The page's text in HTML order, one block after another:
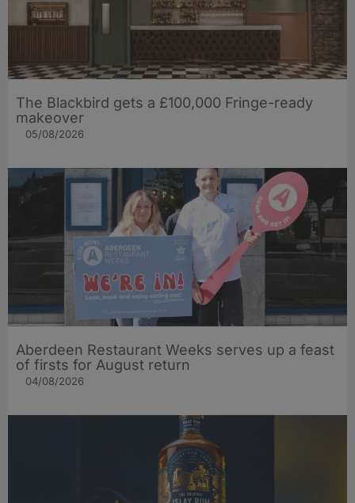
The Blackbird gets a £100,000 Fringe-ready
makeover
05/08/2026
Aberdeen Restaurant Weeks serves up a feast
of firsts for August return
04/08/2026